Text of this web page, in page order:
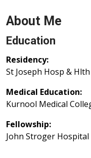
About Me
Education
Residency:
St Joseph Hosp &
Medical Education:
Kurnool Medical
Fellowship:
John Stroger Hospital